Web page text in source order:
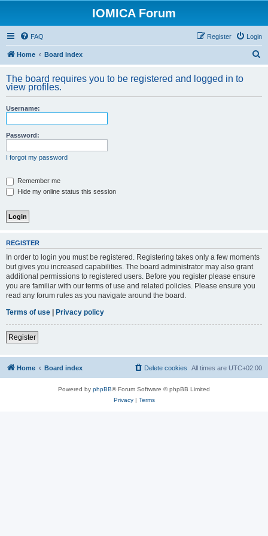
IOMICA Forum
FAQ Login
Register
Home Board index
r
The board requires you to be registered and logged in to
view profiles.
Username:
Password:
I forgot my password
Remember me
Hide my online status this session
REGISTER
In order to login you must be registered. Registering takes only a few moments
but gives you increased capabilities. The board administrator may also grant
additional permissions to registered users. Before you register please ensure
you are familiar with our terms of use and related policies. Please ensure you
read any forum rules as you navigate around the board.
Terms of use | Privacy policy
Register
Home Board index All times are UTC+02:00
Delete cookies
Powered by phpBB® Forum Software © phpBB Limited
Privacy| Terms